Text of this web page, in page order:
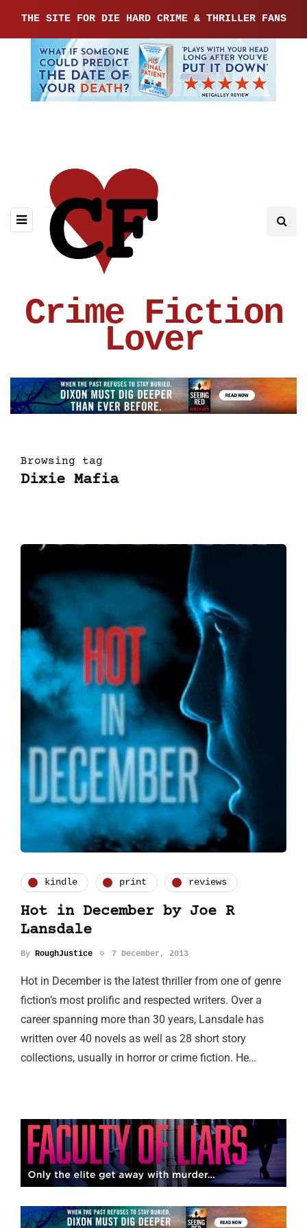
THE SITE FOR DIE HARD CRIME & THRILLER FANS
Crime Fiction
Lover
Browsing tag
Dixie Mafia
kindle print reviews
Hot in December by Joe R
Lansdale
By RoughJustice 7 December, 2013
Hot in December is the latest thriller from one of genre
fiction’s most prolific and respected writers. Over a
career spanning more than 30 years, Lansdale has
written over 40 novels as well as 28 short story
collections, usually in horror or crime fiction. He…